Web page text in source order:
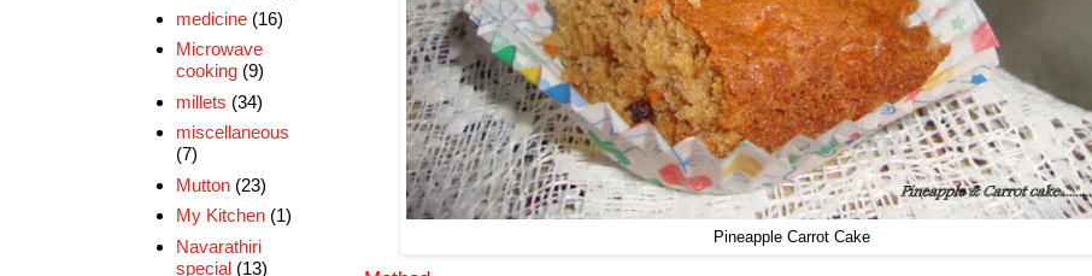
Pineapple Carrot Cake
medicine (16)
Microwave
cooking (9)
millets (34)
miscellaneous
(7)
Mutton (23)
My Kitchen (1)
Navarathiri
special (13)